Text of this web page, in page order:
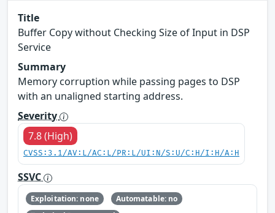
Title
Buffer Copy without Checking Size of Input in DSP
Service
Summary
Memory corruption while passing pages to DSP
with an unaligned starting address.
Severity
7.8 (High)
CVSS:3.1/AV:L/AC:L/PR:L/UI:N/S:U/C:H/I:H/A:H
SSVC
Exploitation: none
Automatable: no